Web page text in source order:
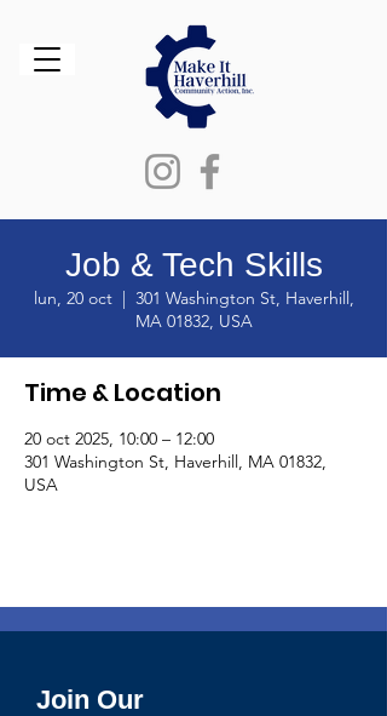
Job & Tech Skills
lun, 20 oct
  |
301 Washington St, Haverhill,
MA 01832, USA
Time & Location
20 oct 2025, 10:00 – 12:00
301 Washington St, Haverhill, MA 01832,
USA
Join Our